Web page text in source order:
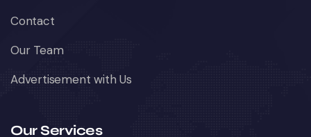
Contact
Our Team
Advertisement with Us
Our Services